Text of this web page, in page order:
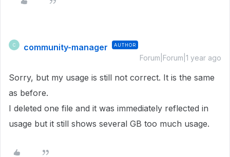
C community-manager AUTHOR
Forum|Forum|1 year ago
Sorry, but my usage is still not correct. It is the same
as before.
I deleted one file and it was immediately reflected in
usage but it still shows several GB too much usage.